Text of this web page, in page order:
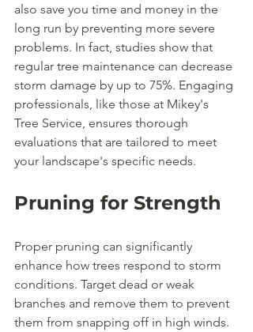
also save you time and money in the
long run by preventing more severe
problems. In fact, studies show that
regular tree maintenance can decrease
storm damage by up to 75%. Engaging
professionals, like those at Mikey's
Tree Service, ensures thorough
evaluations that are tailored to meet
your landscape's specific needs.
Pruning for Strength
Proper pruning can significantly
enhance how trees respond to storm
conditions. Target dead or weak
branches and remove them to prevent
them from snapping off in high winds.